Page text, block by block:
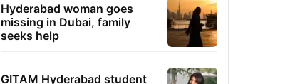
Hyderabad woman goes
missing in Dubai, family
seeks help
GITAM Hyderabad student